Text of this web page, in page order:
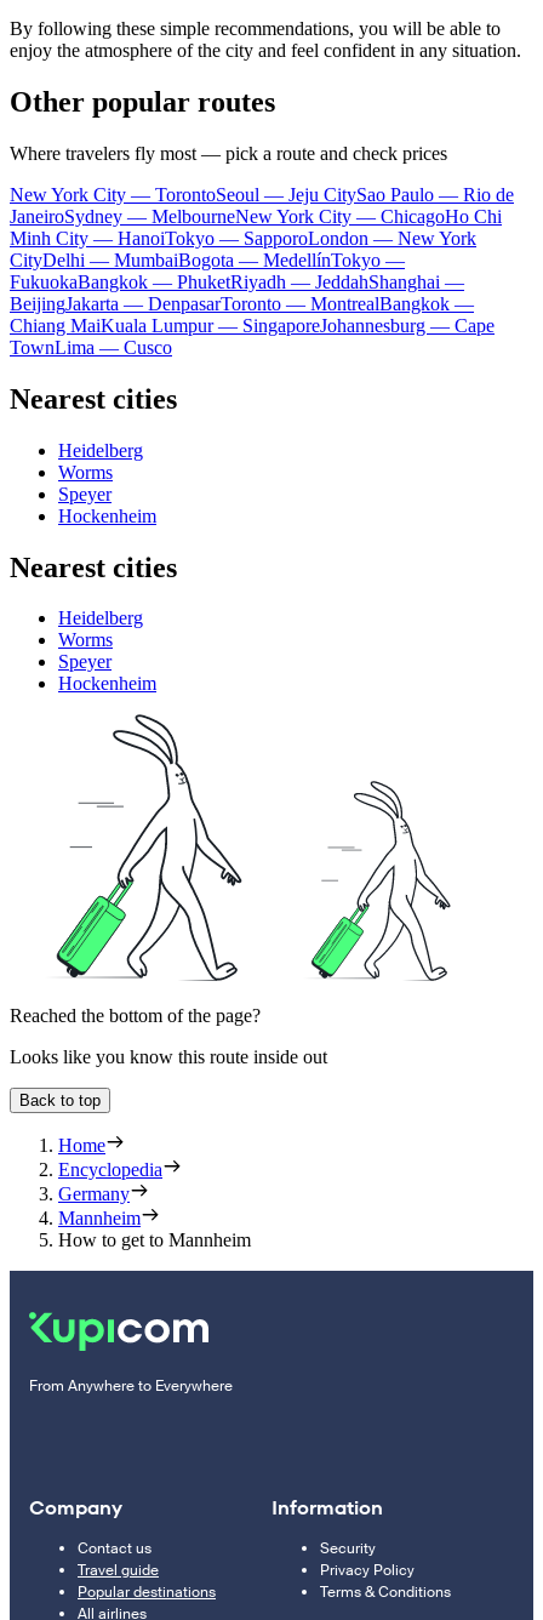
By following these simple recommendations, you will be able to
enjoy the atmosphere of the city and feel confident in any situation.
Other popular routes
Where travelers fly most — pick a route and check prices
New York City — TorontoSeoul — Jeju CitySao Paulo — Rio de
JaneiroSydney — MelbourneNew York City — ChicagoHo Chi
Minh City — HanoiTokyo — SapporoLondon — New York
CityDelhi — MumbaiBogota — MedellínTokyo —
FukuokaBangkok — PhuketRiyadh — JeddahShanghai —
BeijingJakarta — DenpasarToronto — MontrealBangkok —
Chiang MaiKuala Lumpur — SingaporeJohannesburg — Cape
TownLima — Cusco
Nearest cities
Heidelberg
Worms
Speyer
Hockenheim
Nearest cities
Heidelberg
Worms
Speyer
Hockenheim
Reached the bottom of the page?
Looks like you know this route inside out
Back to top
Home
Encyclopedia
Germany
Mannheim
How to get to Mannheim
From Anywhere to Everywhere
Company
Contact us
Travel guide
Popular destinations
All airlines
Information
Security
Privacy Policy
Terms & Conditions